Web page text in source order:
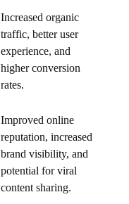
Increased organic
traffic, better user
experience, and
higher conversion
rates.
Improved online
reputation, increased
brand visibility, and
potential for viral
content sharing.